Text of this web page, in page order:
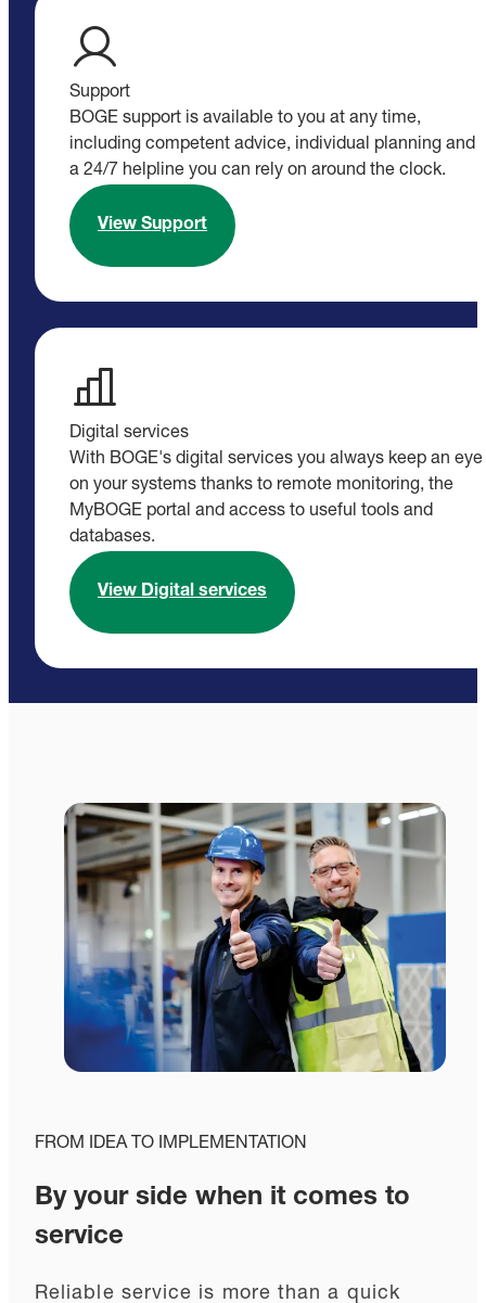
Support
BOGE support is available to you at any time,
including competent advice, individual planning and
a 24/7 helpline you can rely on around the clock.
View Support
Digital services
With BOGE's digital services you always keep an eye
on your systems thanks to remote monitoring, the
MyBOGE portal and access to useful tools and
databases.
View Digital services
FROM IDEA TO IMPLEMENTATION
By your side when it comes to
service
Reliable service is more than a quick